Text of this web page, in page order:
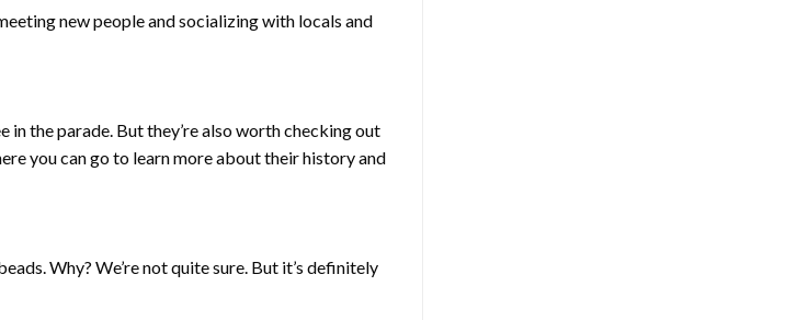
new people and socializing with locals and
in the parade. But they’re also worth checking out
you can go to learn more about their history and
Why? We’re not quite sure. But it’s definitely